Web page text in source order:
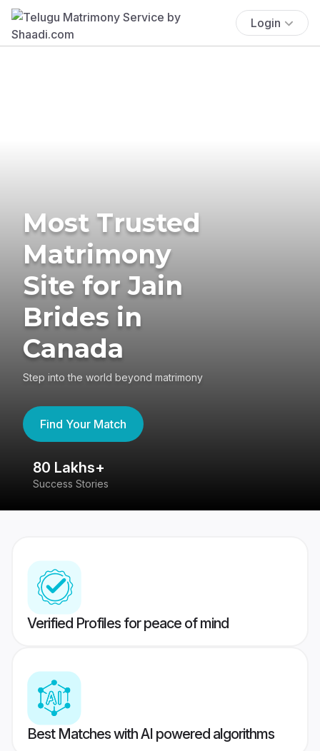
Login
Most Trusted
Matrimony
Site for Jain
Brides in
Canada
Step into the world beyond matrimony
Find Your Match
80 Lakhs+
Success Stories
Verified Profiles for peace of mind
Best Matches with AI powered algorithms